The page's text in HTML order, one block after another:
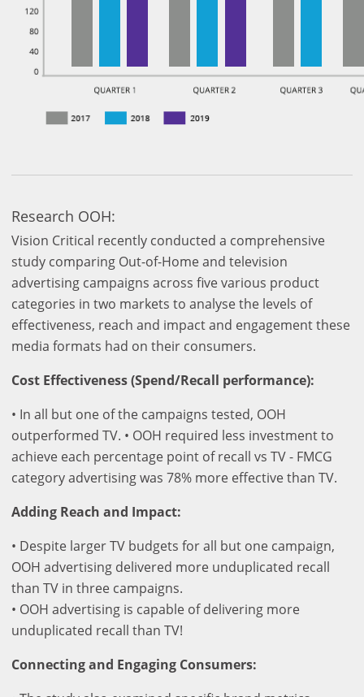
Research OOH:
Vision Critical recently conducted a comprehensive
study comparing Out-of-Home and television
advertising campaigns across five various product
categories in two markets to analyse the levels of
effectiveness, reach and impact and engagement these
media formats had on their consumers.
Cost Effectiveness (Spend/Recall performance):
• In all but one of the campaigns tested, OOH
outperformed TV. • OOH required less investment to
achieve each percentage point of recall vs TV - FMCG
category advertising was 78% more effective than TV.
Adding Reach and Impact:
• Despite larger TV budgets for all but one campaign,
OOH advertising delivered more unduplicated recall
than TV in three campaigns.
• OOH advertising is capable of delivering more
unduplicated recall than TV!
Connecting and Engaging Consumers: